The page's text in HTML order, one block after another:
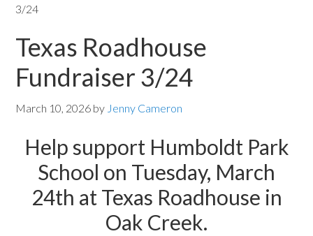
3/24
Texas Roadhouse
Fundraiser 3/24
March 10, 2026 by Jenny Cameron
Help support Humboldt Park
School on Tuesday, March
24th at Texas Roadhouse in
Oak Creek.